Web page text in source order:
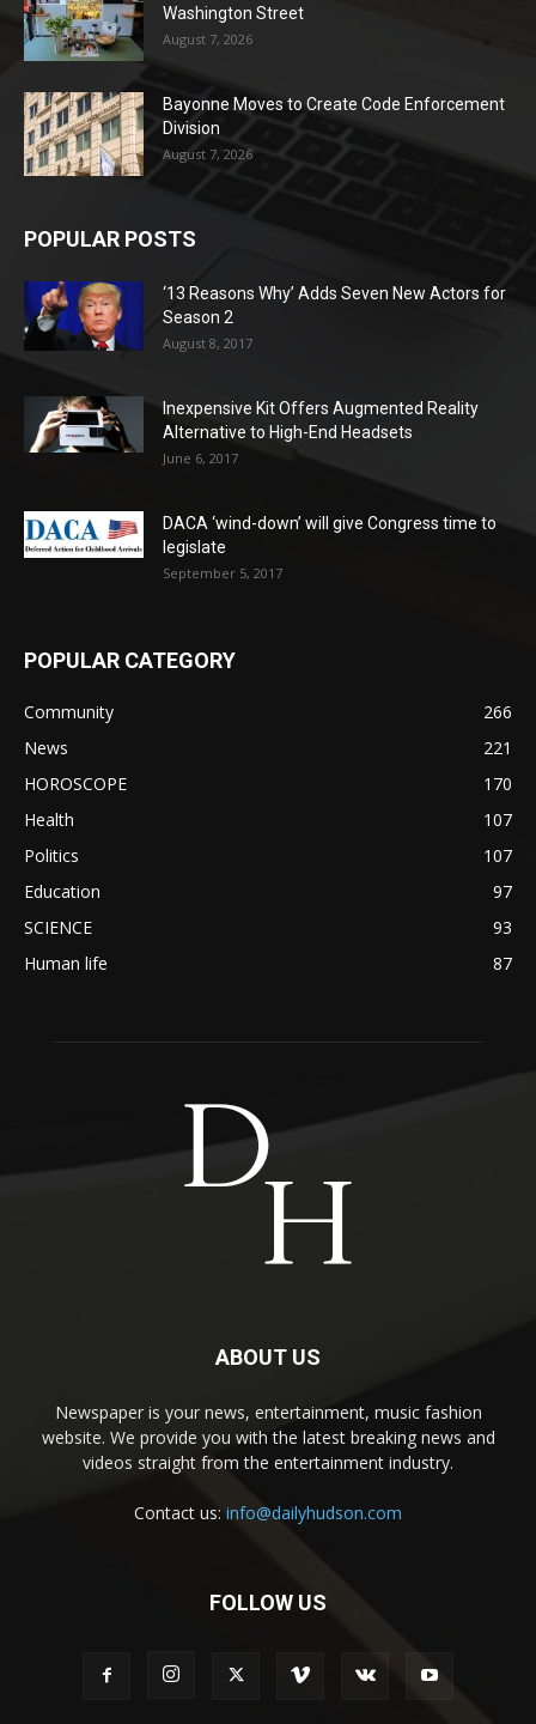
Washington Street
August 7, 2026
Bayonne Moves to Create Code Enforcement
Division
August 7, 2026
POPULAR POSTS
‘13 Reasons Why’ Adds Seven New Actors for
Season 2
August 8, 2017
Inexpensive Kit Offers Augmented Reality
Alternative to High-End Headsets
June 6, 2017
DACA ‘wind-down’ will give Congress time to
legislate
September 5, 2017
POPULAR CATEGORY
Community
266
News
221
HOROSCOPE
170
Health
107
Politics
107
Education
97
SCIENCE
93
Human life
87
ABOUT US
Newspaper is your news, entertainment, music fashion
website. We provide you with the latest breaking news and
videos straight from the entertainment industry.
Contact us: info@dailyhudson.com
FOLLOW US